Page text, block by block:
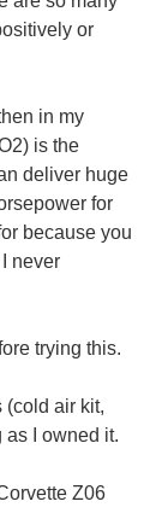
or
in my
is the
deliver huge
for
because you
never
trying this.
(cold air kit,
as I owned it.
Z06